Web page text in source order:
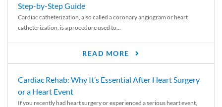
Step-by-Step Guide
Cardiac catheterization, also called a coronary angiogram or heart
catheterization, is a procedure used to...
READ MORE
Cardiac Rehab: Why It’s Essential After Heart Surgery
or a Heart Event
If you recently had heart surgery or experienced a serious heart event,